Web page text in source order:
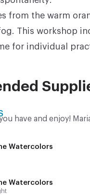
from the warm
This workshop
for individual
have and enjoy!
Watercolors
Watercolors